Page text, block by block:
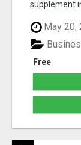
supplement
May 20,
Free